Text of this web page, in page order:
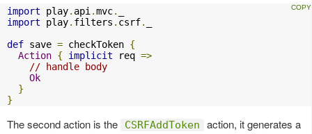
import play. api .mvc.
import play. filters . csrf.
def save = checkToken {
Action { implicit req =>
// handle body
Ok
}
}
The second action is the CSRFAddToken
action, it generates a